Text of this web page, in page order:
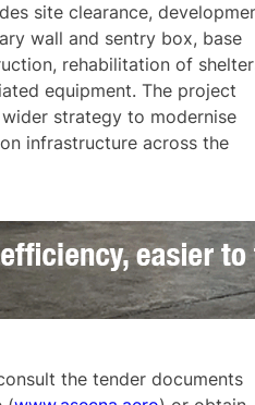
site clearance,
wall and sentry box, base
rehabilitation of
equipment. The project
wider strategy to modernise
infrastructure across the
the tender documents